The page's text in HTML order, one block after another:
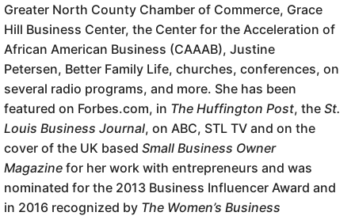
Greater North County Chamber of Commerce, Grace
Hill Business Center, the Center for the Acceleration of
African American Business (CAAAB), Justine
Petersen, Better Family Life, churches, conferences, on
several radio programs, and more. She has been
featured on Forbes.com, in The Huffington Post, the St.
Louis Business Journal, on ABC, STL TV and on the
cover of the UK based Small Business Owner
Magazine for her work with entrepreneurs and was
nominated for the 2013 Business Influencer Award and
in 2016 recognized by The Women’s Business